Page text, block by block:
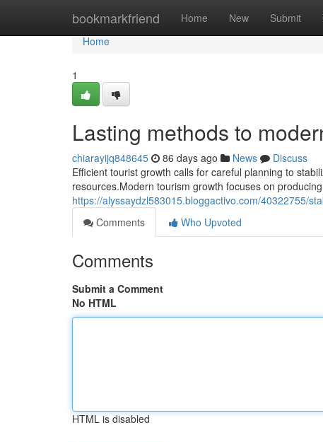
bookmarkfriend Home New Submit
Home
Home
1
Lasting methods to
chiarayijq848645 86 days ago News
Discuss
Efficient tourist growth calls for careful planning to
resources.Modern tourism growth focuses on
https://alyssaydzl583015.bloggactivo.com/40322755/
Comments
Who Upvoted
Comments
Submit a Comment
No HTML
HTML is disabled